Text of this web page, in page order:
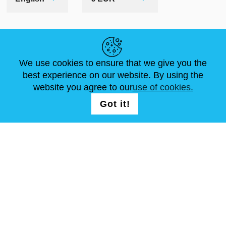
NEWS
ARTICLES
ABOUT US
FAQ
STANDARD SIZES
CONTACTS
We use cookies to ensure that we give you the
best experience on our website. By using the
website you agree to ouruse of cookies.
Got it!